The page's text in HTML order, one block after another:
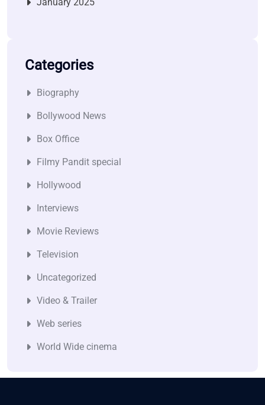
Categories
Biography
Bollywood News
Box Office
Filmy Pandit special
Hollywood
Interviews
Movie Reviews
Television
Uncategorized
Video & Trailer
Web series
World Wide cinema